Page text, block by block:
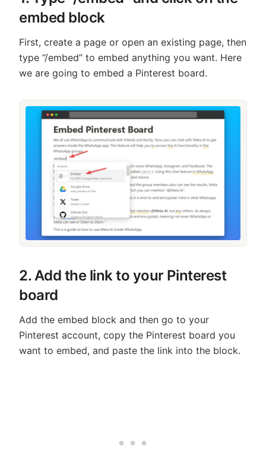
embed block
First, create a page or open an existing page, then
type “/embed” to embed anything you want. Here
we are going to embed a Pinterest board.
2. Add the link to your Pinterest
board
Add the embed block and then go to your
Pinterest account, copy the Pinterest board you
want to embed, and paste the link into the block.